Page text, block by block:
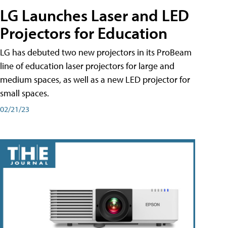
LG Launches Laser and LED
Projectors for Education
LG has debuted two new projectors in its ProBeam
line of education laser projectors for large and
medium spaces, as well as a new LED projector for
small spaces.
02/21/23